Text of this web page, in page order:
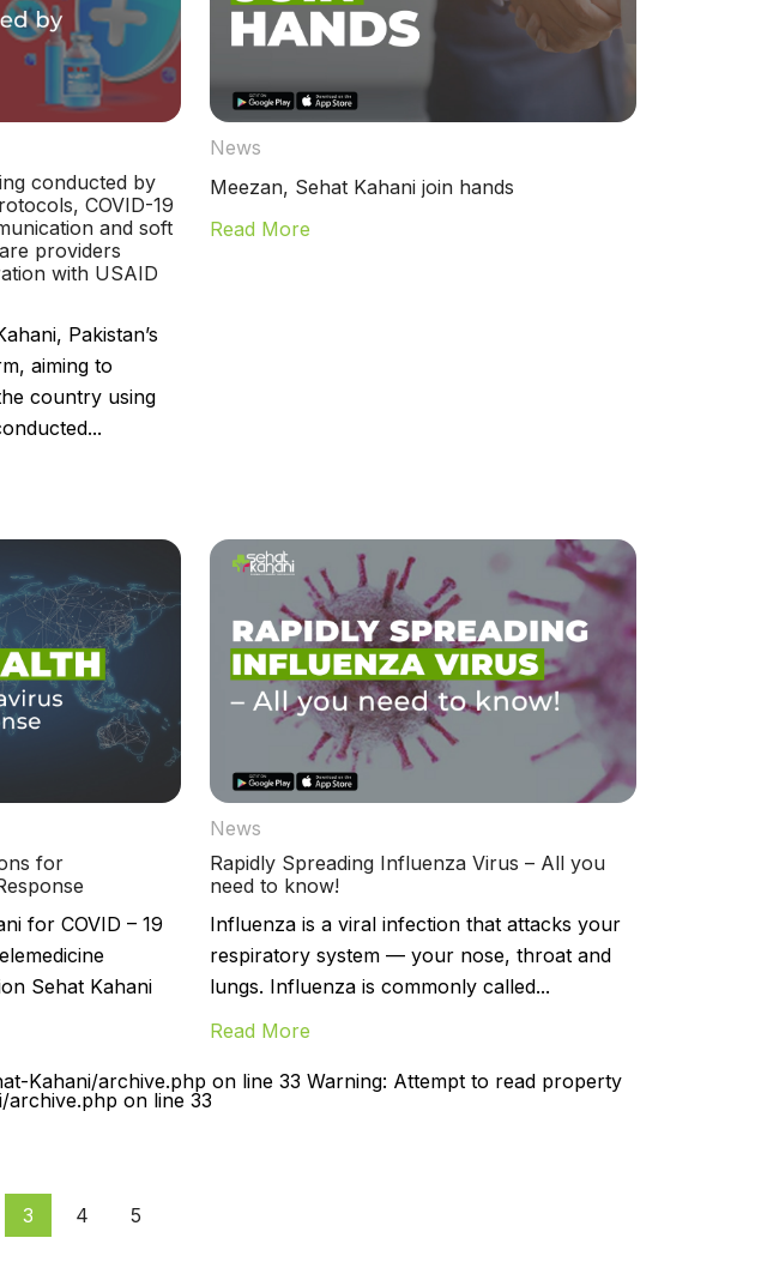
conducted by
COVID-19
and soft
providers
with USAID
Pakistan’s
aiming to
country using
News
Meezan, Sehat Kahani join hands
Read More
for
for COVID – 19
Sehat Kahani
News
Rapidly Spreading Influenza Virus – All you
need to know!
Influenza is a viral infection that attacks your
respiratory system — your nose, throat and
lungs. Influenza is commonly called...
Read More
Kahani/archive.php on line 33 Warning: Attempt to read property
on line 33
3 4 5